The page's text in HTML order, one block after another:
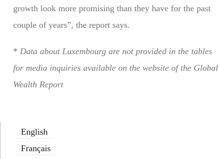
growth look more promising than they have for the past
couple of years”, the report says.
* Data about Luxembourg are not provided in the tables
for media inquiries available on the website of the Global
Wealth Report
English
Français